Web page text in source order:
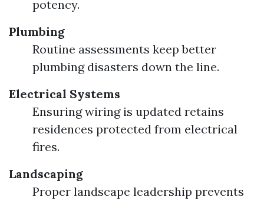
potency.
Plumbing
Routine assessments keep better
plumbing disasters down the line.
Electrical Systems
Ensuring wiring is updated retains
residences protected from electrical
fires.
Landscaping
Proper landscape leadership prevents